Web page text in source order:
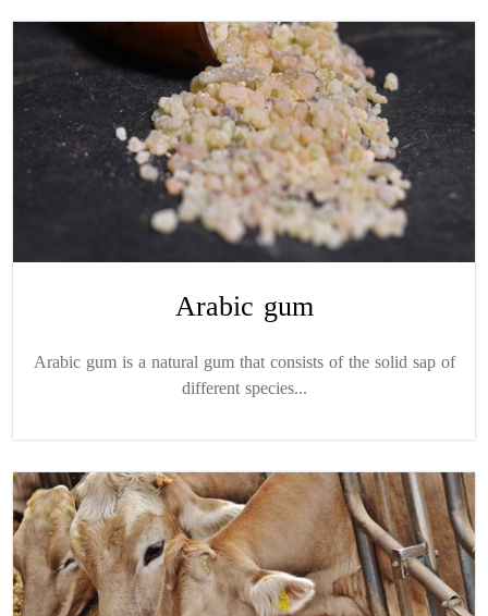
Arabic gum
Arabic gum is a natural gum that consists of the solid sap of
different species...